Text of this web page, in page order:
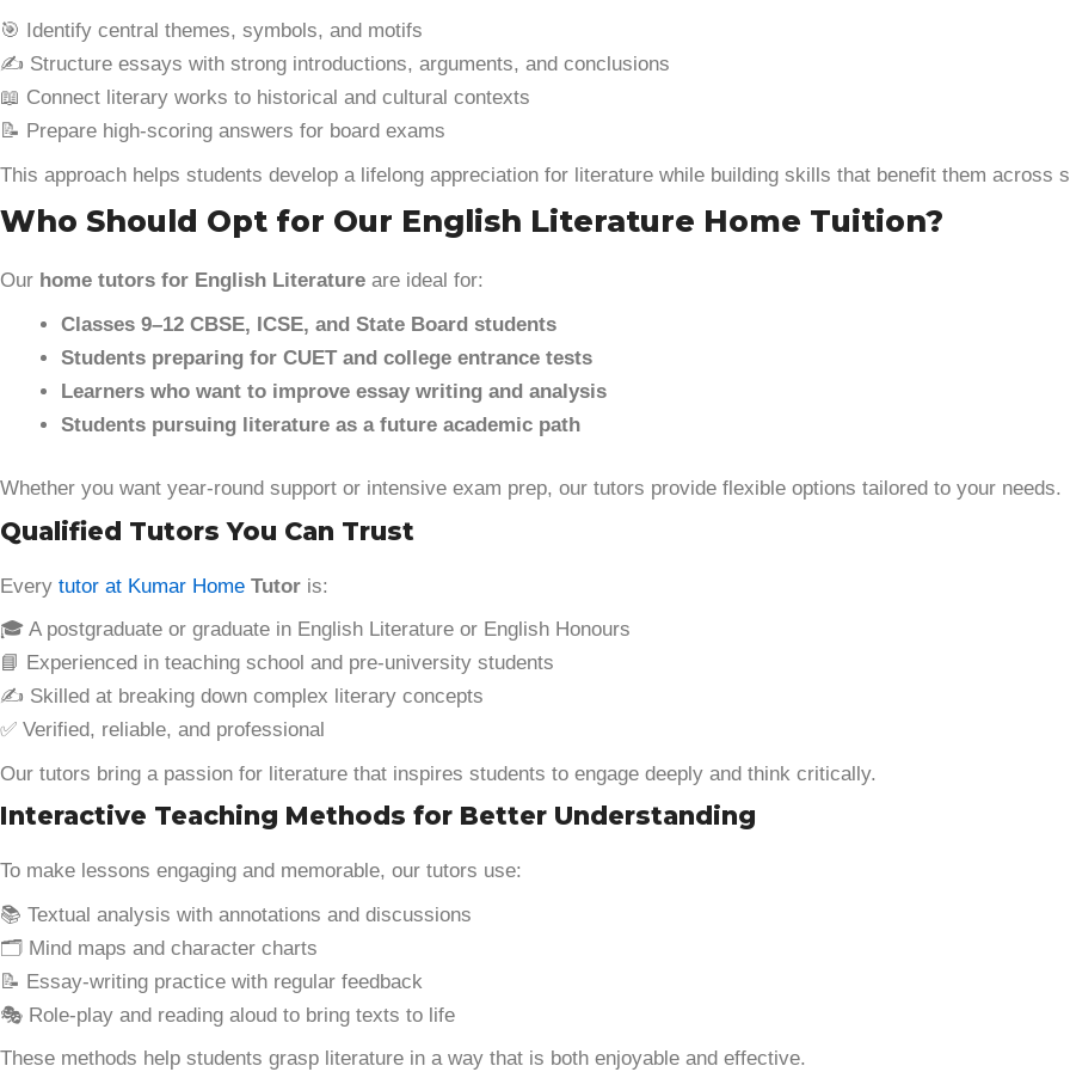
🎯 Identify central themes, symbols, and motifs
✍️ Structure essays with strong introductions, arguments, and conclusions
📖 Connect literary works to historical and cultural contexts
📝 Prepare high-scoring answers for board exams
This approach helps students develop a lifelong appreciation for literature while building skills that benefit them across
Who Should Opt for Our English Literature Home Tuition?
Our home tutors for English Literature are ideal for:
Classes 9–12 CBSE, ICSE, and State Board students
Students preparing for CUET and college entrance tests
Learners who want to improve essay writing and analysis
Students pursuing literature as a future academic path
Whether you want year-round support or intensive exam prep, our tutors provide flexible options tailored to your needs.
Qualified Tutors You Can Trust
Every tutor at Kumar Home Tutor is:
🎓 A postgraduate or graduate in English Literature or English Honours
📘 Experienced in teaching school and pre-university students
✍️ Skilled at breaking down complex literary concepts
✅ Verified, reliable, and professional
Our tutors bring a passion for literature that inspires students to engage deeply and think critically.
Interactive Teaching Methods for Better Understanding
To make lessons engaging and memorable, our tutors use:
📚 Textual analysis with annotations and discussions
🗂️ Mind maps and character charts
📝 Essay-writing practice with regular feedback
🎭 Role-play and reading aloud to bring texts to life
These methods help students grasp literature in a way that is both enjoyable and effective.